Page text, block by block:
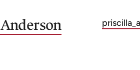
Anderson